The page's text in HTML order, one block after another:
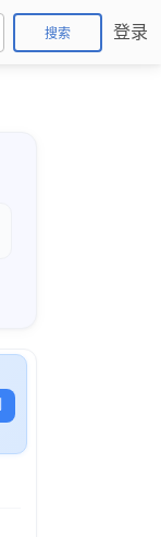
搜索 登录